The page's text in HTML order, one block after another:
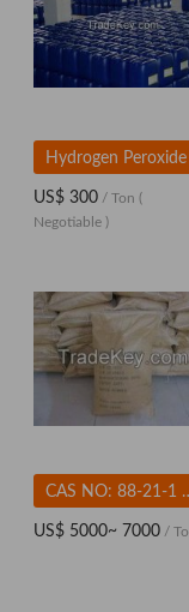
US$ 300 / Ton (
Negotiable )
CAS NO:
US$ 5000~ 7000 /